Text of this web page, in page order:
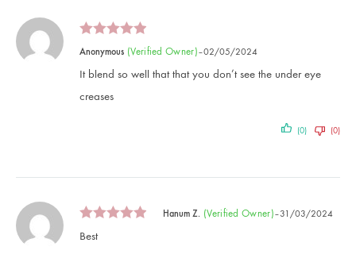
Anonymous (verified Owner)–02/05/2024
It blend so well that that you don’t see the under eye
creases
(0) (0)
Hanum Z. (verified Owner)–31/03/2024
Best